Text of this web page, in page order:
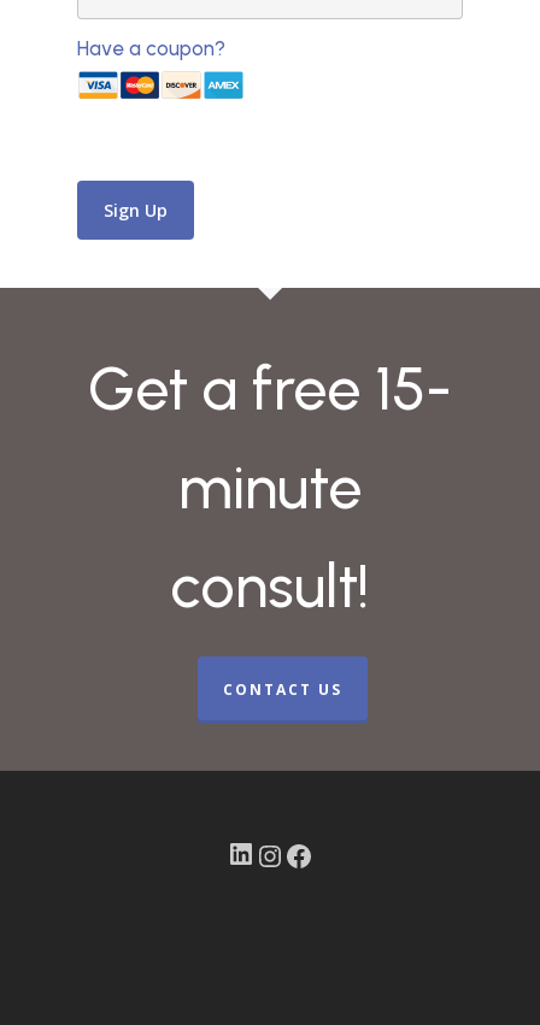
Have a coupon?
Get a free 15-
minute
consult!
CONTACT US
LinkedIn
Instagram